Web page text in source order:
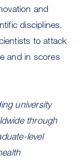
and
disciplines.
to attack
and in scores
university
through
level